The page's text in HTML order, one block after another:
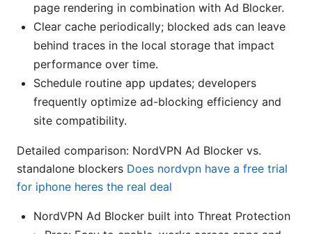
page rendering in combination with Ad Blocker.
Clear cache periodically; blocked ads can leave
behind traces in the local storage that impact
performance over time.
Schedule routine app updates; developers
frequently optimize ad-blocking efficiency and
site compatibility.
Detailed comparison: NordVPN Ad Blocker vs.
standalone blockers Does nordvpn have a free trial
for iphone heres the real deal
NordVPN Ad Blocker built into Threat Protection